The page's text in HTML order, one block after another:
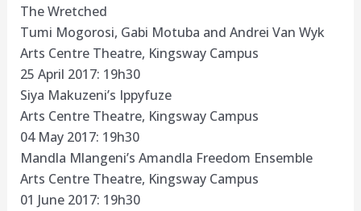
The Wretched
Tumi Mogorosi, Gabi Motuba and Andrei Van Wyk
Arts Centre Theatre, Kingsway Campus
25 April 2017: 19h30
Siya Makuzeni’s Ippyfuze
Arts Centre Theatre, Kingsway Campus
04 May 2017: 19h30
Mandla Mlangeni’s Amandla Freedom Ensemble
Arts Centre Theatre, Kingsway Campus
01 June 2017: 19h30